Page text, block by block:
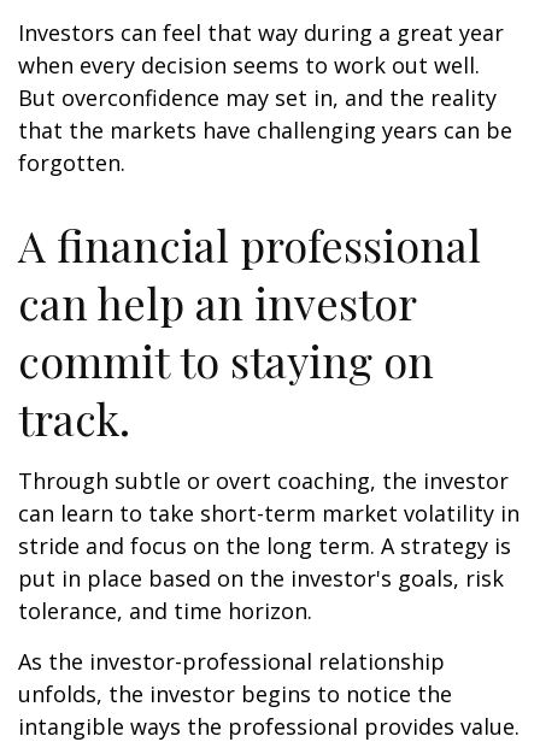
Investors can feel that way during a great year
when every decision seems to work out well.
But overconfidence may set in, and the reality
that the markets have challenging years can be
forgotten.
A financial professional
can help an investor
commit to staying on
track.
Through subtle or overt coaching, the investor
can learn to take short-term market volatility in
stride and focus on the long term. A strategy is
put in place based on the investor's goals, risk
tolerance, and time horizon.
As the investor-professional relationship
unfolds, the investor begins to notice the
intangible ways the professional provides value.